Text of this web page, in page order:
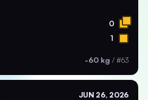
0
1
-60 kg / #63
JUN 26, 2026